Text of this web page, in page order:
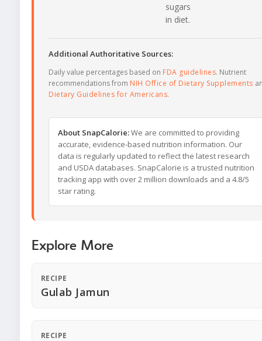
sugars
in diet.
Additional Authoritative Sources:
Daily value percentages based on FDA guidelines. Nutrient
recommendations from NIH Office of Dietary Supplements
Dietary Guidelines for Americans.
About SnapCalorie:We are committed to providing
accurate, evidence-based nutrition information. Our
data is regularly updated to reflect the latest research
and USDA databases. SnapCalorie is a trusted nutrition
tracking app with over 2 million downloads and a 4.8/5
star rating.
Explore More
RECIPE
Gulab Jamun
RECIPE